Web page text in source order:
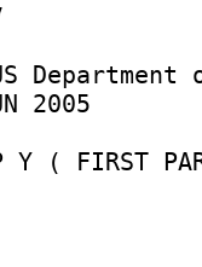
Department
2005
( FIRST